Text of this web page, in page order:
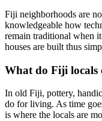
Fiji neighborhoods are
knowledgeable how
remain traditional when
houses are built thus
What do Fiji locals
In old Fiji, pottery,
do for living. As time
is where the locals are